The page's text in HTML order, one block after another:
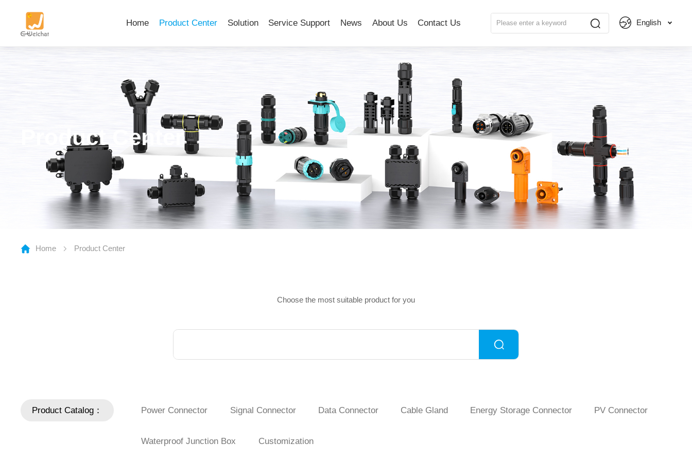
Home Product Center Solution Service Support News About Us Contact Us English
Product Center
Home Product Center
Choose the most suitable product for you
Product Catalog： Power Connector Signal Connector Data Connector Cable Gland Energy Storage Connector PV Connector
Waterproof Junction Box Customization